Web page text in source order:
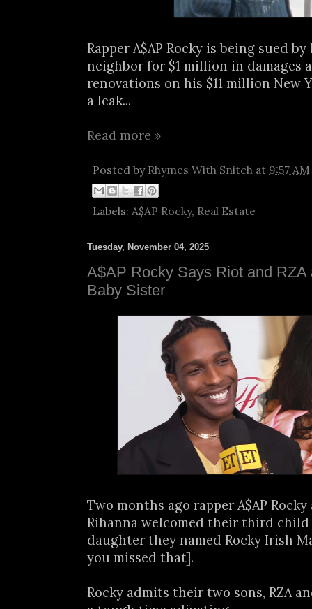
Rapper A$AP Rocky is being sued
neighbor for $1 million in damages
renovations on his $11 million New
a leak...
Read more »
Posted by Rhymes With Snitch at 9:57 AM
Labels: A$AP Rocky, Real Estate
Tuesday, November 04, 2025
A$AP Rocky Says Riot and RZA
Baby Sister
Two months ago rapper A$AP
Rihanna welcomed their third child
daughter they named Rocky Irish
you missed that].
Rocky admits their two sons, RZA